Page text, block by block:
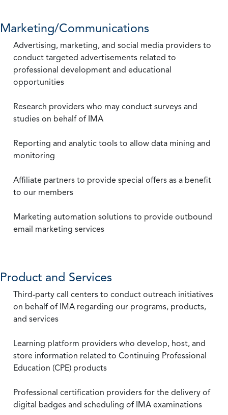
Marketing/Communications
Advertising, marketing, and social media providers to
conduct targeted advertisements related to
professional development and educational
opportunities
Research providers who may conduct surveys and
studies on behalf of IMA
Reporting and analytic tools to allow data mining and
monitoring
Affiliate partners to provide special offers as a benefit
to our members
Marketing automation solutions to provide outbound
email marketing services
Product and Services
Third-party call centers to conduct outreach initiatives
on behalf of IMA regarding our programs, products,
and services
Learning platform providers who develop, host, and
store information related to Continuing Professional
Education (CPE) products
Professional certification providers for the delivery of
digital badges and scheduling of IMA examinations